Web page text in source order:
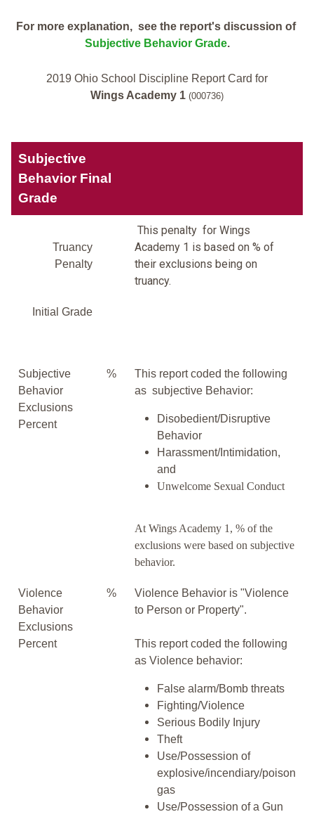
For more explanation, see the report's discussion of
Subjective Behavior Grade.
2019 Ohio School Discipline Report Card for
Wings Academy 1 (000736)
Subjective
Behavior Final
Grade
Truancy
Penalty
This penalty for Wings
Academy 1 is based on % of
their exclusions being on
truancy.
Initial Grade
Subjective
Behavior
Exclusions
Percent
%
This report coded the following
as subjective Behavior:
Disobedient/Disruptive
Behavior
Harassment/Intimidation,
and
Unwelcome Sexual Conduct
At Wings Academy 1, % of the
exclusions were based on subjective
behavior.
Violence
Behavior
Exclusions
Percent
%
Violence Behavior is "Violence
to Person or Property".
This report coded the following
as Violence behavior:
False alarm/Bomb threats
Fighting/Violence
Serious Bodily Injury
Theft
Use/Possession of
explosive/incendiary/poison
gas
Use/Possession of a Gun